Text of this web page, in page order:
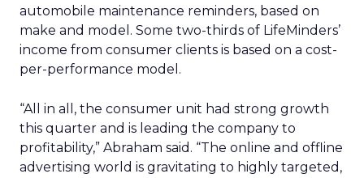
automobile maintenance reminders, based on
make and model. Some two-thirds of LifeMinders’
income from consumer clients is based on a cost-
per-performance model.
“All in all, the consumer unit had strong growth
this quarter and is leading the company to
profitability,” Abraham said. “The online and offline
advertising world is gravitating to highly targeted,